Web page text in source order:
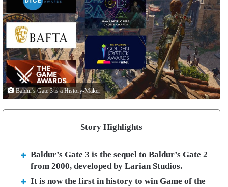
Baldur's Gate 3 is a History-Maker
Story Highlights
Baldur’s Gate 3 is the sequel to Baldur’s Gate 2
from 2000, developed by Larian Studios.
It is now the first in history to win Game of the